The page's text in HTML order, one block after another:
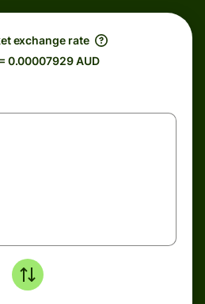
exchange rate
= 0.00007929 AUD